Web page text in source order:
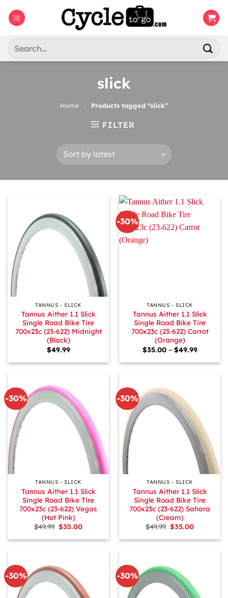
Search
for:
slick
Home / Products tagged “slick”
FILTER
TANNUS - SLICK
Tannus Aither 1.1 Slick
Single Road Bike Tire
700x23c (23-622) Midnight
(Black)
$49.99
-30%
TANNUS - SLICK
Tannus Aither 1.1 Slick
Single Road Bike Tire
700x23c (23-622) Carrot
(Orange)
$35.00 – $49.99Price
$35.00
-30%
TANNUS - SLICK
Tannus Aither 1.1 Slick
Single Road Bike Tire
700x23c (23-622) Vegas
(Hot Pink)
$49.99 Original
price
was:
$35.00Current
is:
-30%
TANNUS - SLICK
Tannus Aither 1.1 Slick
Single Road Bike Tire
700x23c (23-622) Sahara
(Cream)
$49.99 Original
price
was:
$35.00Current
is:
-30% -30%